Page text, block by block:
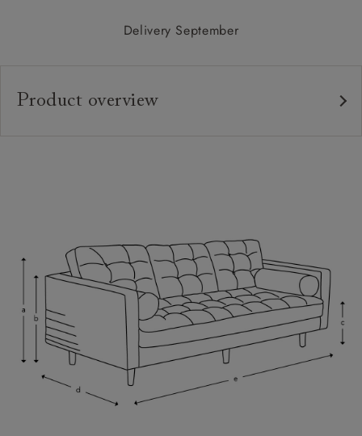
Delivery September
Product overview
Scatters:
Feet:
Access: